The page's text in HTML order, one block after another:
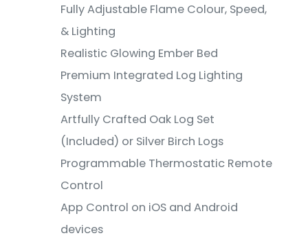
Fully Adjustable Flame Colour, Speed,
& Lighting
Realistic Glowing Ember Bed
Premium Integrated Log Lighting
System
Artfully Crafted Oak Log Set
(Included) or Silver Birch Logs
Programmable Thermostatic Remote
Control
App Control on iOS and Android
devices